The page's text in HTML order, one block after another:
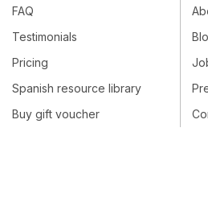
FAQ
Testimonials
Pricing
Spanish resource library
Buy gift voucher